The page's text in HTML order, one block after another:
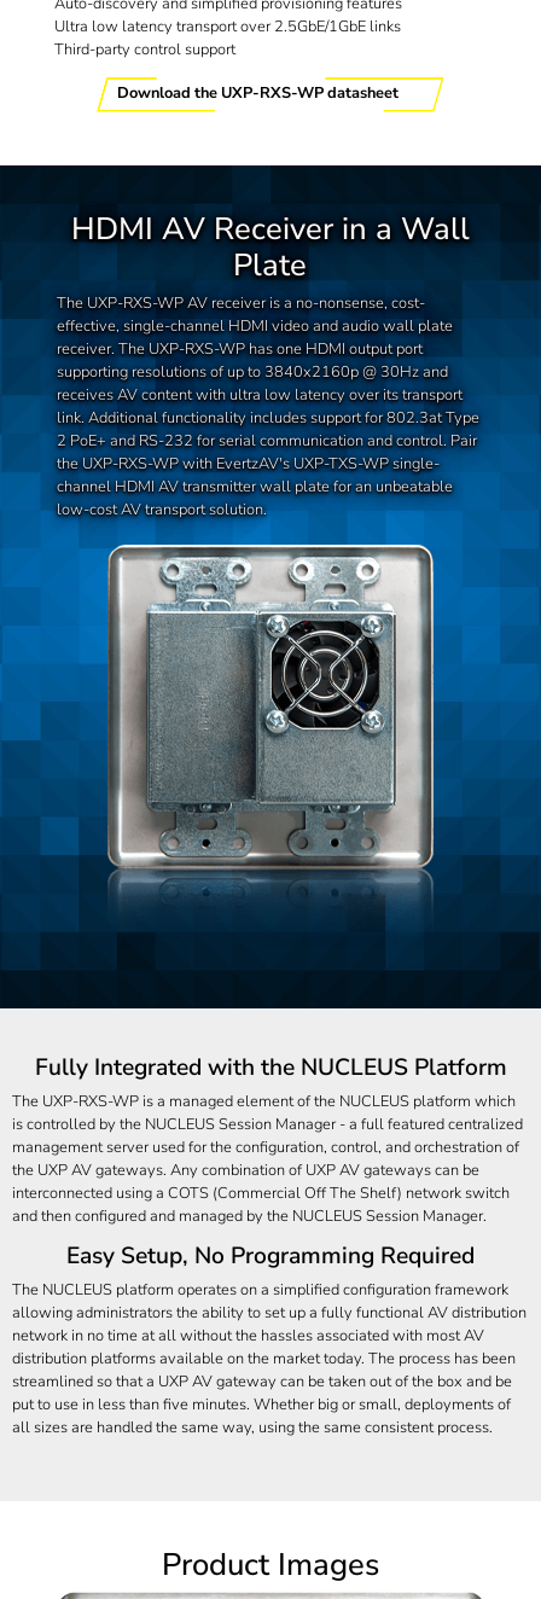
Ultra low latency transport over 2.5GbE/1GbE links
Third-party control support
Download the UXP-RXS-WP datasheet
HDMI AV Receiver in a Wall
Plate
The UXP-RXS-WP AV receiver is a no-nonsense, cost-
effective, single-channel HDMI video and audio wall plate
receiver. The UXP-RXS-WP has one HDMI output port
supporting resolutions of up to 3840x2160p @ 30Hz and
receives AV content with ultra low latency over its transport
link. Additional functionality includes support for 802.3at Type
2 PoE+ and RS-232 for serial communication and control. Pair
the UXP-RXS-WP with EvertzAV's UXP-TXS-WP single-
channel HDMI AV transmitter wall plate for an unbeatable
low-cost AV transport solution.
Fully Integrated with the NUCLEUS Platform
The UXP-RXS-WP is a managed element of the NUCLEUS platform which
is controlled by the NUCLEUS Session Manager - a full featured centralized
management server used for the configuration, control, and orchestration of
the UXP AV gateways. Any combination of UXP AV gateways can be
interconnected using a COTS (Commercial Off The Shelf) network switch
and then configured and managed by the NUCLEUS Session Manager.
Easy Setup, No Programming Required
The NUCLEUS platform operates on a simplified configuration framework
allowing administrators the ability to set up a fully functional AV distribution
network in no time at all without the hassles associated with most AV
distribution platforms available on the market today. The process has been
streamlined so that a UXP AV gateway can be taken out of the box and be
put to use in less than five minutes. Whether big or small, deployments of
all sizes are handled the same way, using the same consistent process.
Product Images